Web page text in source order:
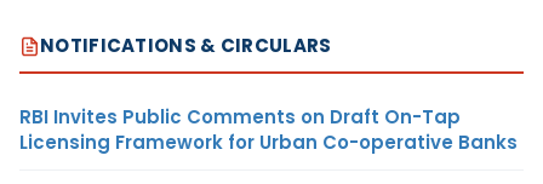
NOTIFICATIONS & CIRCULARS
RBI Invites Public Comments on Draft On-Tap
Licensing Framework for Urban Co-operative Banks